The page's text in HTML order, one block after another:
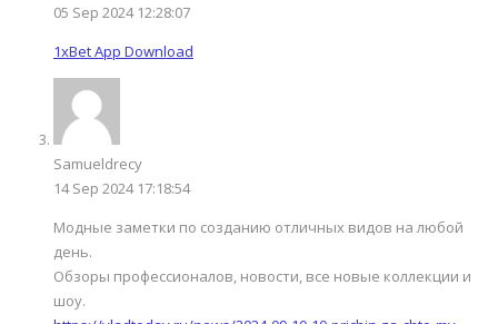
05 Sep 2024 12:28:07
1xBet App Download
Samueldrecy
14 Sep 2024 17:18:54
Модные заметки по созданию отличных видов на любой
день.
Обзоры профессионалов, новости, все новые коллекции и
шоу.